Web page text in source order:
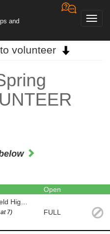
and
volunteer
Open
7) FULL